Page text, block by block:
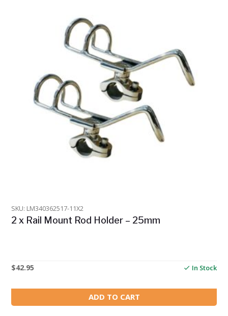
SKU: LM340362517-11X2
2 x Rail Mount Rod Holder – 25mm
$42.95 In Stock
ADD TO CART